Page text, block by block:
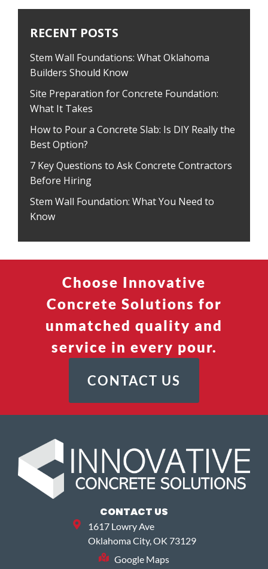
RECENT POSTS
Stem Wall Foundations: What Oklahoma
Builders Should Know
Site Preparation for Concrete Foundation:
What It Takes
How to Pour a Concrete Slab: Is DIY Really the
Best Option?
7 Key Questions to Ask Concrete Contractors
Before Hiring
Stem Wall Foundation: What You Need to
Know
Choose Innovative
Concrete Solutions for
unmatched quality and
service in every pour.
CONTACT US
CONTACT US
1617 Lowry Ave
Oklahoma City, OK 73129
Google Maps